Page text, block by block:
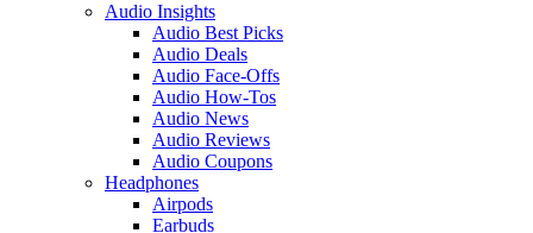
Audio Insights
Audio Best Picks
Audio Deals
Audio Face-Offs
Audio How-Tos
Audio News
Audio Reviews
Audio Coupons
Headphones
Airpods
Earbuds